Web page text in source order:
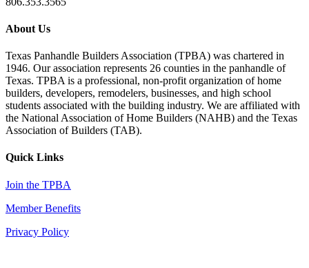
About Us
Texas Panhandle Builders Association (TPBA) was chartered in
1946. Our association represents 26 counties in the panhandle of
Texas. TPBA is a professional, non-profit organization of home
builders, developers, remodelers, businesses, and high school
students associated with the building industry. We are affiliated with
the National Association of Home Builders (NAHB) and the Texas
Association of Builders (TAB).
Quick Links
Join the TPBA
Member Benefits
Privacy Policy